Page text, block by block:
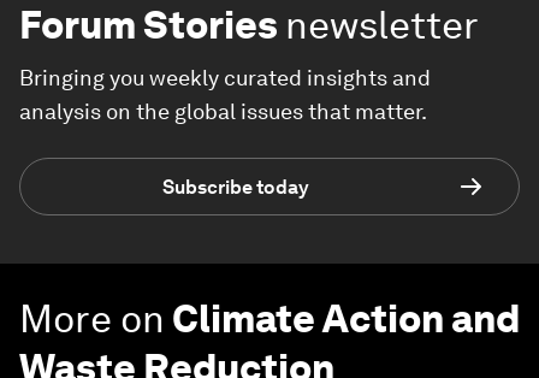
Forum Stories newsletter
Bringing you weekly curated insights and
analysis on the global issues that matter.
Subscribe today
More on Climate Action and
Waste Reduction